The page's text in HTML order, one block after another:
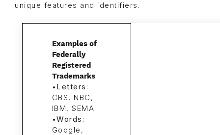
unique features and identifiers.
Examples of
Federally
Registered
Trademarks
• Letters :
CBS, NBC,
IBM, SEMA
•Words :
Google,